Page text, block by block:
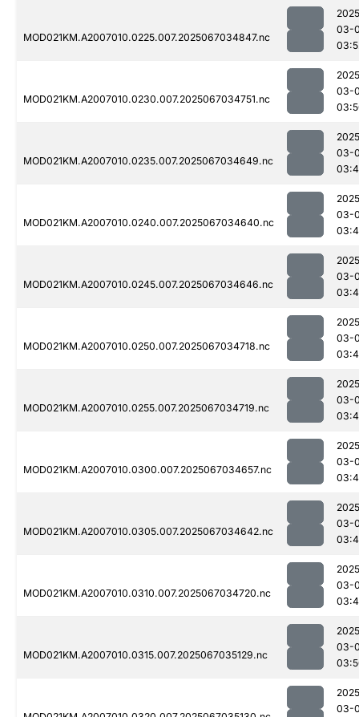
MOD021KM.A2007010.0225.007.2025067034847.nc
03-
MOD021KM.A2007010.0230.007.2025067034751.nc
03-
MOD021KM.A2007010.0235.007.2025067034649.nc
03-
MOD021KM.A2007010.0240.007.2025067034640.nc
03-
MOD021KM.A2007010.0245.007.2025067034646.nc
03-
MOD021KM.A2007010.0250.007.2025067034718.nc
03-
MOD021KM.A2007010.0255.007.2025067034719.nc
03-
MOD021KM.A2007010.0300.007.2025067034657.nc
03-
MOD021KM.A2007010.0305.007.2025067034642.nc
03-
MOD021KM.A2007010.0310.007.2025067034720.nc
03-
MOD021KM.A2007010.0315.007.2025067035129.nc
03-
03-